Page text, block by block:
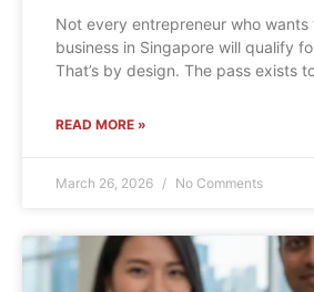
Not every entrepreneur who wants
business in Singapore will qualify
That’s by design. The pass exists
READ MORE »
March 26, 2026 No Comments